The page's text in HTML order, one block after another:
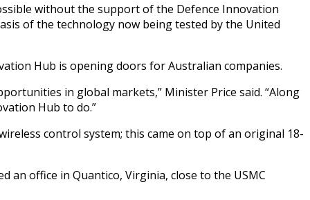
without the support of the Defence Innovation
of the technology now being tested by the United
Hub is opening doors for Australian companies.
in global markets,” Minister Price said. “Along
Hub to do.”
control system; this came on top of an original 18-
an office in Quantico, Virginia, close to the USMC